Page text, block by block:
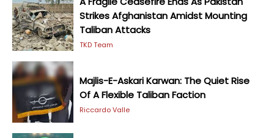
Strikes Afghanistan Amidst Mounting
Taliban Attacks
TKD Team
Majlis-E-Askari Karwan: The Quiet Rise
Of A Flexible Taliban Faction
Riccardo Valle